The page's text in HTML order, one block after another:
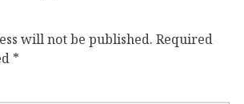
will not be published. Required
*